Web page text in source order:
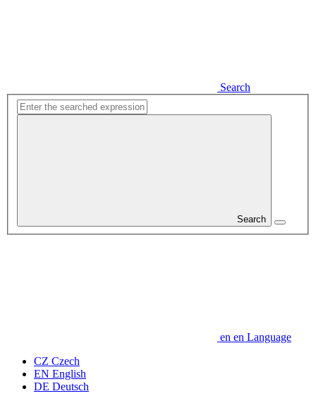
Search
Search
en en Language
CZ Czech
EN English
DE Deutsch